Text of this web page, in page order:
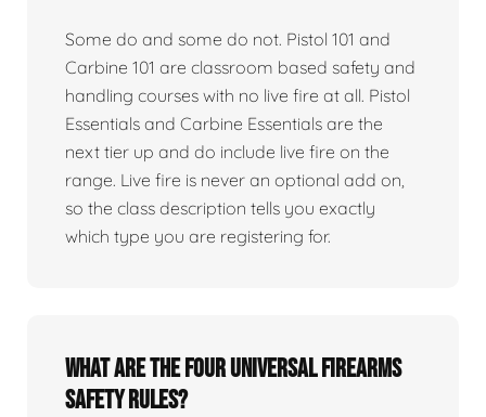
Some do and some do not. Pistol 101 and
Carbine 101 are classroom based safety and
handling courses with no live fire at all. Pistol
Essentials and Carbine Essentials are the
next tier up and do include live fire on the
range. Live fire is never an optional add on,
so the class description tells you exactly
which type you are registering for.
What are the four universal firearms
safety rules?